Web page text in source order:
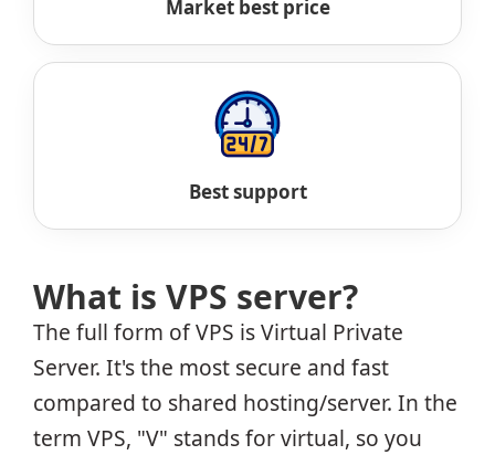
Market best price
Best support
What is VPS server?
The full form of VPS is Virtual Private
Server. It's the most secure and fast
compared to shared hosting/server. In the
term VPS, "V" stands for virtual, so you